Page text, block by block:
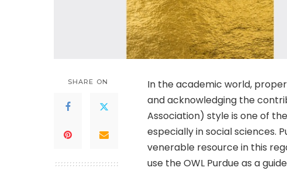
SHARE ON
In the academic world,
and acknowledging the
Association) style is one of
especially in social sciences.
venerable resource in this
use the OWL Purdue as a